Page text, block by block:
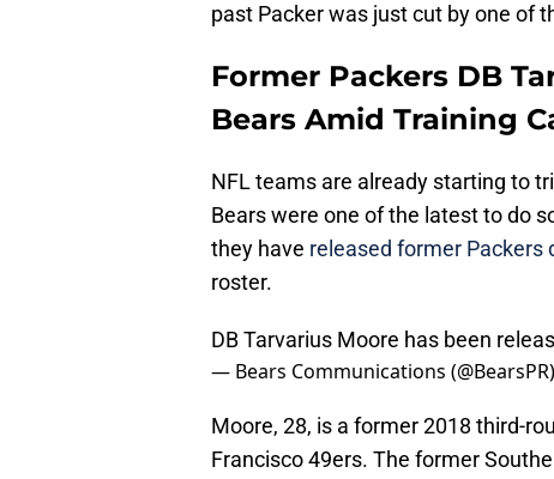
past Packer was just cut by one of
Former Packers DB
Bears Amid Training
NFL teams are already starting to
Bears were one of the latest to do
they have released former Packers
roster.
DB Tarvarius Moore has been
— Bears Communications (@BearsPR)
Moore, 28, is a former 2018 third-
Francisco 49ers. The former